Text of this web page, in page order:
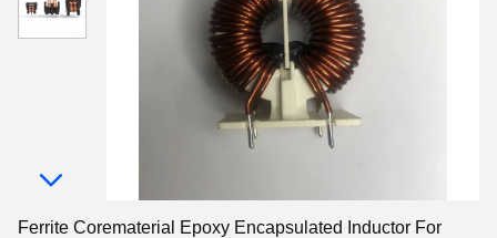
Ferrite Corematerial Epoxy Encapsulated Inductor For